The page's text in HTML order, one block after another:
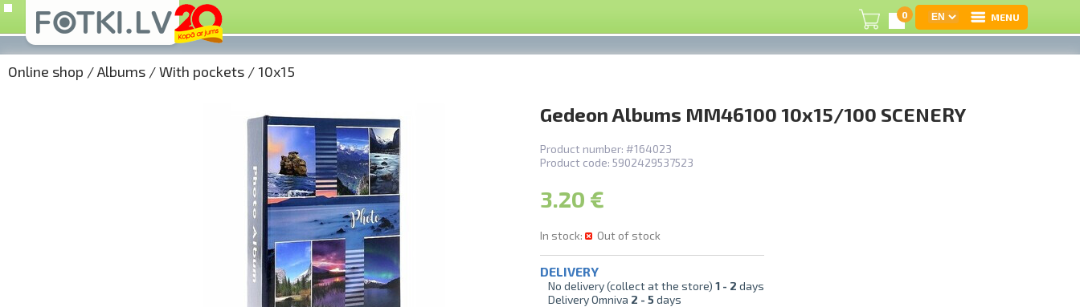
0 MENU
Online shop /Albums /With pockets / 10x15
Gedeon Albums MM46100 10x15/100 SCENERY
Product number: #164023
Product code: 5902429537523
3.20 €
In stock: Out of stock
DELIVERY
No delivery (collect at the store) 1 - 2 days
Delivery Omniva 2 - 5 days